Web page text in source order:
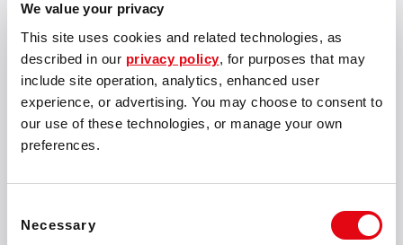
We value your privacy
This site uses cookies and related technologies, as
described in our privacy policy, for purposes that may
include site operation, analytics, enhanced user
experience, or advertising. You may choose to consent to
our use of these technologies, or manage your own
preferences.
Selection
Necessary
Daydream. Today, he is the founder of Optic, an AI company
focused on drug discovery and the use of large-scale
computing in pharmaceutical research.
At Tech Race Summit, Doronichev will deliver a keynote session
focused on how AI is changing industries and work. His
participation reflects the summit’s aim to bring leaders into
open discussions about the technical and business decisions